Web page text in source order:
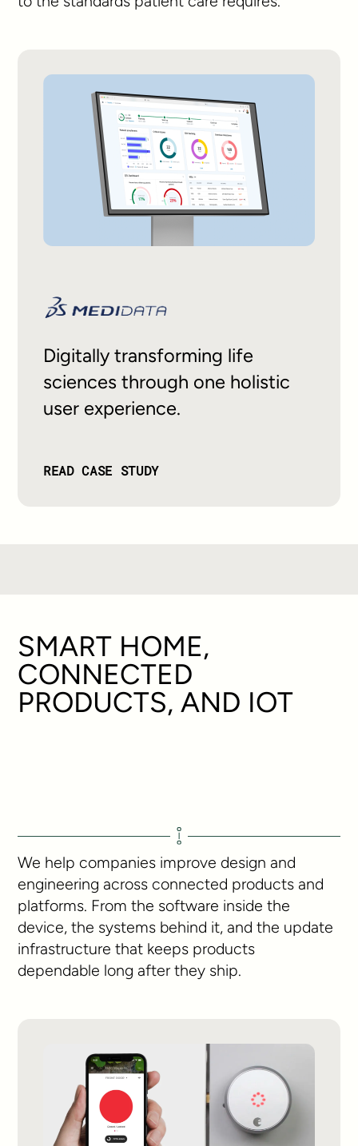
Digitally transforming life
sciences through one holistic
user experience.
READ CASE STUDY
SMART HOME,
CONNECTED
PRODUCTS, AND IOT
We help companies improve design and
engineering across connected products and
platforms. From the software inside the
device, the systems behind it, and the update
infrastructure that keeps products
dependable long after they ship.